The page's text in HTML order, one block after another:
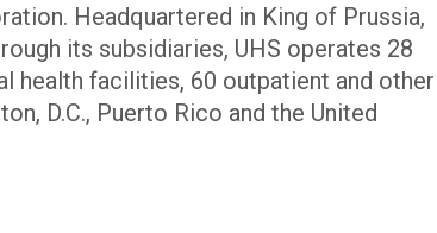
Headquartered in King of Prussia,
its subsidiaries, UHS operates 28
health facilities, 60 outpatient and other
D.C., Puerto Rico and the United